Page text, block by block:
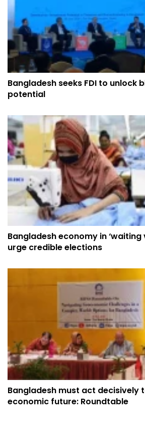
Bangladesh seeks FDI to unlock
potential
Bangladesh economy in ‘waiting
urge credible elections
Bangladesh must act decisively
economic future: Roundtable